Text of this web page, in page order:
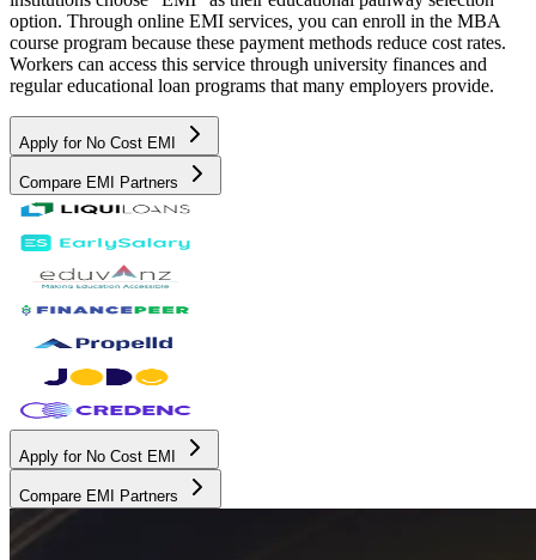
option. Through online EMI services, you can enroll in the MBA
course program because these payment methods reduce cost rates.
Workers can access this service through university finances and
regular educational loan programs that many employers provide.
Apply for No Cost EMI
Compare EMI Partners
Apply for No Cost EMI
Compare EMI Partners